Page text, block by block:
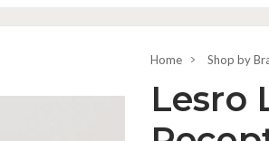
Home Shop by
Lesro